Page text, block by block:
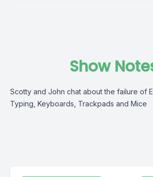
Show
Scotty and John chat about the failure of
Typing, Keyboards, Trackpads and Mice